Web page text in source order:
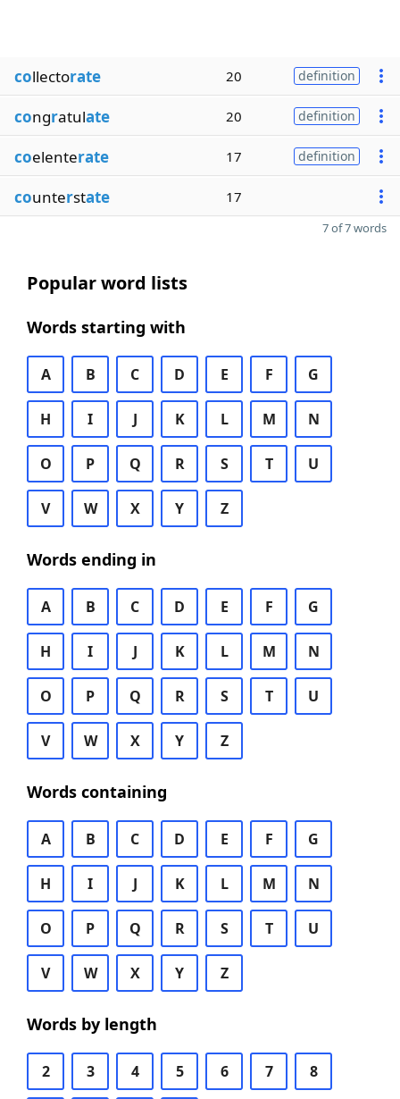
collectorate 20 definition
congratulate 20 definition
coelenterate 17 definition
counterstate 17
7 of 7 words
Popular word lists
Words starting with
A B C D E F G
H I J K L M N
O P Q R S T U
V W X Y Z
Words ending in
A B C D E F G
H I J K L M N
O P Q R S T U
V W X Y Z
Words containing
A B C D E F G
H I J K L M N
O P Q R S T U
V W X Y Z
Words by length
2 3 4 5 6 7 8